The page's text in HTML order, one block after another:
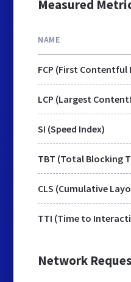
Measured
NAME
FCP (First Contentful
SI (Speed Index)
TBT (Total Blocking
CLS (Cumulative
TTI (Time to
Network